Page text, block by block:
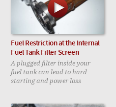
Fuel Restriction at the Internal
Fuel Tank Filter Screen
A plugged filter inside your
fuel tank can lead to hard
starting and power loss